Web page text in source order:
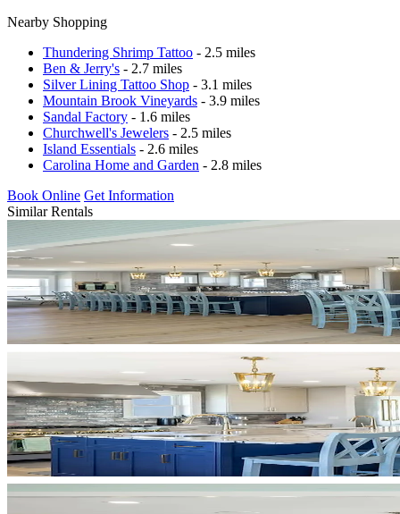
Nearby Shopping
Thundering Shrimp Tattoo - 2.5 miles
Ben & Jerry's - 2.7 miles
Silver Lining Tattoo Shop - 3.1 miles
Mountain Brook Vineyards - 3.9 miles
Sandal Factory - 1.6 miles
Churchwell's Jewelers - 2.5 miles
Island Essentials - 2.6 miles
Carolina Home and Garden - 2.8 miles
Book Online Get Information
Similar Rentals